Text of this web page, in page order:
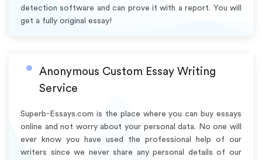
detection software and can prove it with a report. You will
get a fully original essay!
Anonymous Custom Essay Writing
Service
Superb-Essays.com is the place where you can buy essays
online and not worry about your personal data. No one will
ever know you have used the professional help of our
writers since we never share any personal details of our